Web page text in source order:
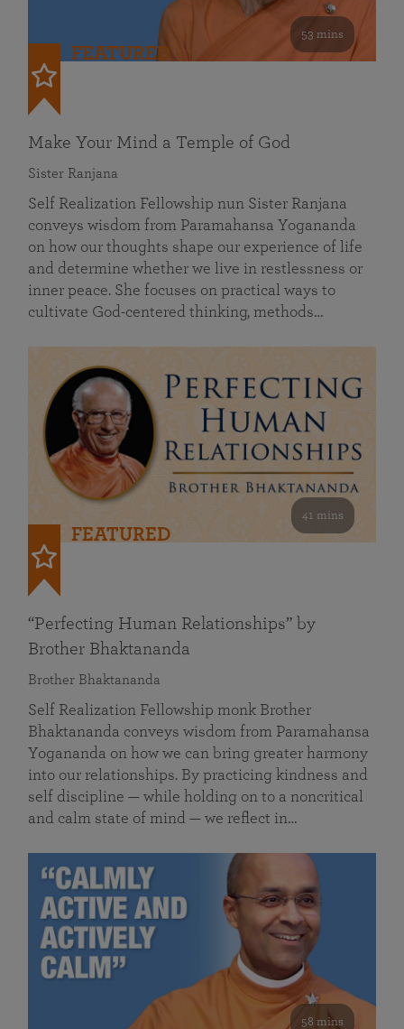
53 mins
FEATURED
Make Your Mind a Temple of God
Sister Ranjana
Self Realization Fellowship nun Sister Ranjana
conveys wisdom from Paramahansa Yogananda
on how our thoughts shape our experience of life
and determine whether we live in restlessness or
inner peace. She focuses on practical ways to
cultivate God-centered thinking, methods…
41 mins
FEATURED
“Perfecting Human Relationships” by
Brother Bhaktananda
Brother Bhaktananda
Self Realization Fellowship monk Brother
Bhaktananda conveys wisdom from Paramahansa
Yogananda on how we can bring greater harmony
into our relationships. By practicing kindness and
self discipline — while holding on to a noncritical
and calm state of mind — we reflect in…
58 mins